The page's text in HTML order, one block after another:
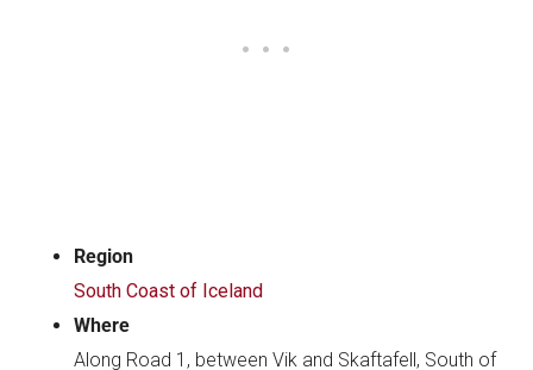
Region
South Coast of Iceland
Where
Along Road 1, between Vik and Skaftafell, South of